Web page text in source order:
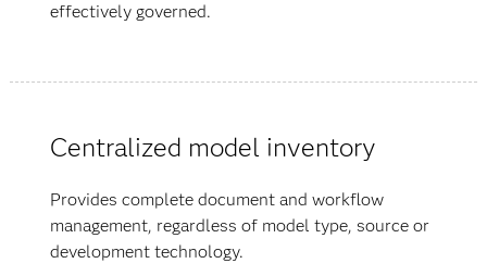
effectively governed.
Centralized model inventory
Provides complete document and workflow
management, regardless of model type, source or
development technology.